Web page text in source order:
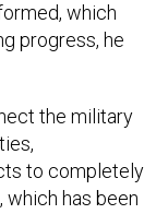
which
progress, he
the military
to completely
has been